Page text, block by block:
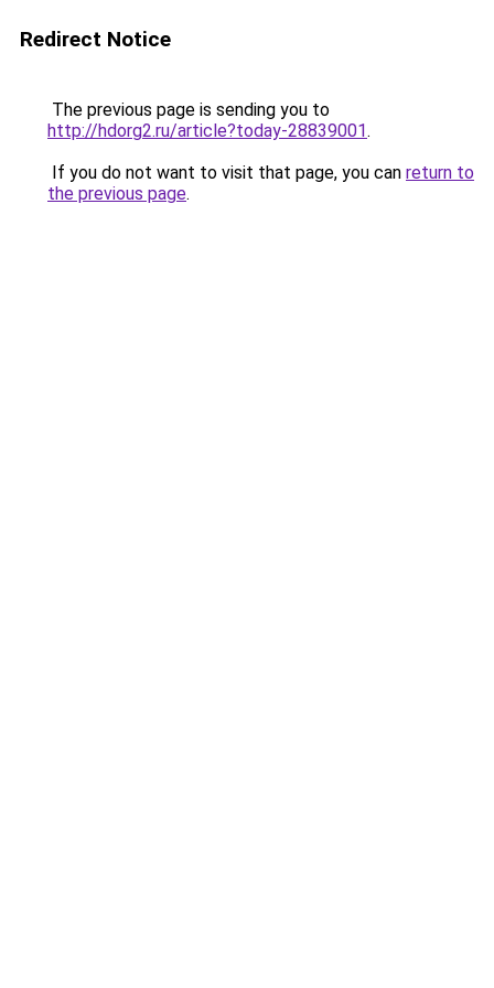
Redirect Notice
The previous page is sending you to
http://hdorg2.ru/article?today-28839001.
If you do not want to visit that page, you can return to
the previous page.